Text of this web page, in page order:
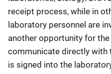
receipt process, while in
laboratory personnel are
another opportunity for
communicate directly with
is signed into the